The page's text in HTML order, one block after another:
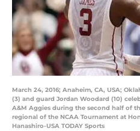
March 24, 2016; Anaheim, CA, USA;
(3) and guard Jordan Woodard (10)
A&M Aggies during the second half of
regional of the NCAA Tournament at
Hanashiro-USA TODAY Sports